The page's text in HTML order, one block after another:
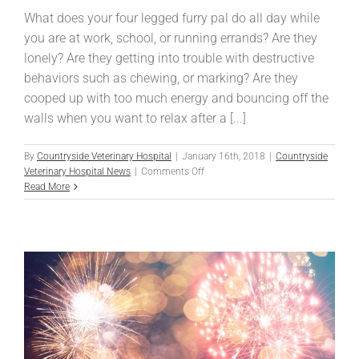
What does your four legged furry pal do all day while
you are at work, school, or running errands? Are they
lonely? Are they getting into trouble with destructive
behaviors such as chewing, or marking? Are they
cooped up with too much energy and bouncing off the
walls when you want to relax after a [...]
By Countryside Veterinary Hospital January 16th, 2018
Countryside
Veterinary Hospital News
Comments Offon
Daycare
Read More